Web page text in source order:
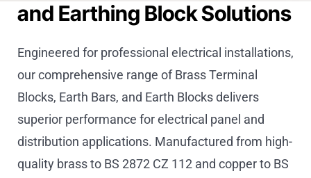
and Earthing Block Solutions
Engineered for professional electrical installations,
our comprehensive range of Brass Terminal
Blocks, Earth Bars, and Earth Blocks delivers
superior performance for electrical panel and
distribution applications. Manufactured from high-
quality brass to BS 2872 CZ 112 and copper to BS